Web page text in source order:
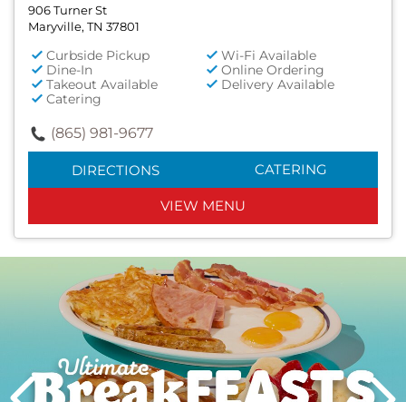
906 Turner St
Maryville, TN 37801
Curbside Pickup
Wi-Fi Available
Dine-In
Online Ordering
Takeout Available
Delivery Available
Catering
(865) 981-9677
DIRECTIONS CATERING
VIEW MENU
Next